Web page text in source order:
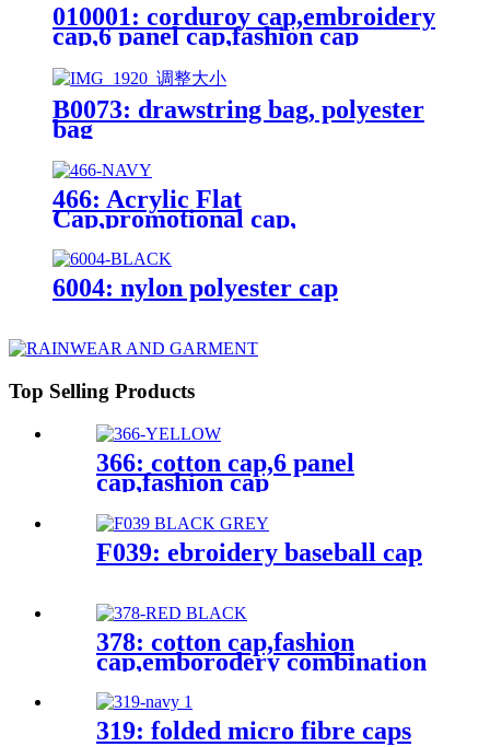
010001: corduroy cap,embroidery
cap,6 panel cap,fashion cap
B0073: drawstring bag, polyester
bag
466: Acrylic Flat
Cap,promotional cap,
6004: nylon polyester cap
Top Selling Products
366: cotton cap,6 panel
cap,fashion cap
F039: ebroidery baseball cap
378: cotton cap,fashion
cap,emborodery combination
cap
319: folded micro fibre caps